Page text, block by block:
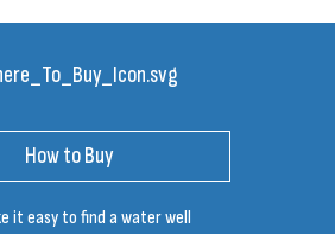
How to Buy
it easy to find a water well